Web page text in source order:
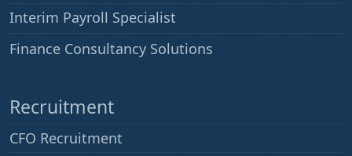
Interim Payroll Specialist
——
Finance Consultancy Solutions
Recruitment
CFO Recruitment